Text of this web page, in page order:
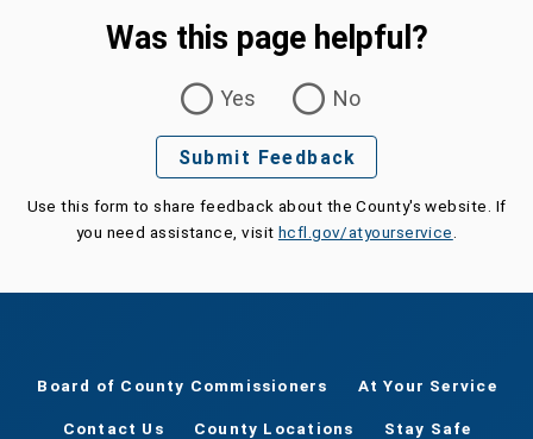
Was this page helpful?
Yes
No
Submit Feedback
Use this form to share feedback about the County's website. If
you need assistance, visit hcfl.gov/atyourservice.
Board of County Commissioners At Your Service
Contact Us County Locations Stay Safe